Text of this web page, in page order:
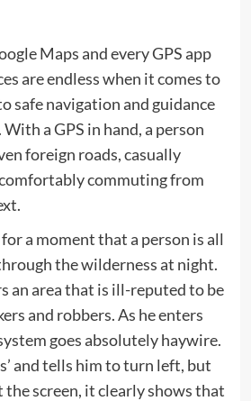
Maps and every GPS app
are endless when it comes to
safe navigation and guidance
a GPS in hand, a person
foreign roads, casually
commuting from
a moment that a person is all
the wilderness at night.
an area that is ill-reputed to be
and robbers. As he enters
goes absolutely haywire.
and tells him to turn left, but
the screen, it clearly shows that